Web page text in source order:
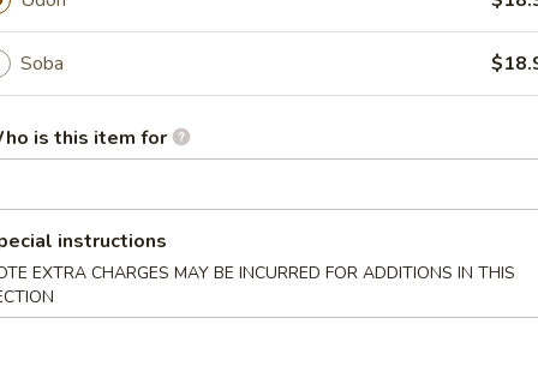
undercooked meats, poultry, seafood, shellfish or eggs may
illness, especially if you have certain medical conditions
Tataki
Ponzu Sauce
(5 pcs)
Soba
is this item for
instructions
EXTRA CHARGES MAY BE INCURRED FOR ADDITIONS IN THIS